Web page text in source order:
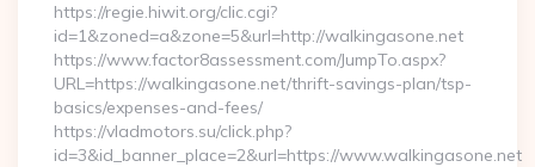
https://regie.hiwit.org/clic.cgi?
id=1&zoned=a&zone=5&url=http://walkingasone.net
https://www.factor8assessment.com/JumpTo.aspx?
URL=https://walkingasone.net/thrift-savings-plan/tsp-
basics/expenses-and-fees/
https://vladmotors.su/click.php?
id=3&id_banner_place=2&url=https://www.walkingasone.net